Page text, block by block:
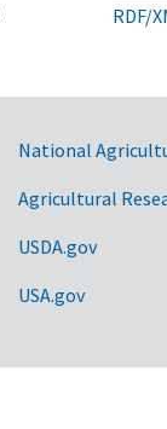
RDF/
National
Agricultural
USDA.gov
USA.gov